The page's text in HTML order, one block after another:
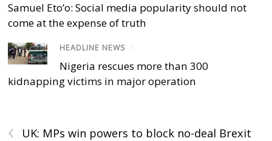
Samuel Eto’o: Social media popularity should not
come at the expense of truth
HEADLINE NEWS /
Nigeria rescues more than 300
kidnapping victims in major operation
‹
UK: MPs win powers to block no-deal Brexit